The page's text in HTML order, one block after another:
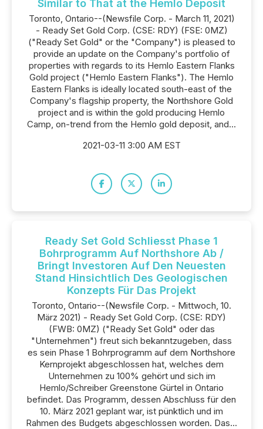
Similar to That at the Hemlo Deposit
Toronto, Ontario--(Newsfile Corp. - March 11, 2021)
- Ready Set Gold Corp. (CSE: RDY) (FSE: 0MZ)
("Ready Set Gold" or the "Company") is pleased to
provide an update on the Company's portfolio of
properties with regards to its Hemlo Eastern Flanks
Gold project ("Hemlo Eastern Flanks"). The Hemlo
Eastern Flanks is ideally located south-east of the
Company's flagship property, the Northshore Gold
project and is within the gold producing Hemlo
Camp, on-trend from the Hemlo gold deposit, and...
2021-03-11 3:00 AM EST
Ready Set Gold Schliesst Phase 1
Bohrprogramm Auf Northshore Ab /
Bringt Investoren Auf Den Neuesten
Stand Hinsichtlich Des Geologischen
Konzepts Für Das Projekt
Toronto, Ontario--(Newsfile Corp. - Mittwoch, 10.
März 2021) - Ready Set Gold Corp. (CSE: RDY)
(FWB: 0MZ) ("Ready Set Gold" oder das
"Unternehmen") freut sich bekanntzugeben, dass
es sein Phase 1 Bohrprogramm auf dem Northshore
Kernprojekt abgeschlossen hat, welches dem
Unternehmen zu 100% gehört und sich im
Hemlo/Schreiber Greenstone Gürtel in Ontario
befindet. Das Programm, dessen Abschluss für den
10. März 2021 geplant war, ist pünktlich und im
Rahmen des Budgets abgeschlossen worden. Das...